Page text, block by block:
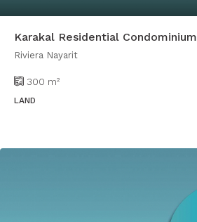
Karakal Residential Condominium
Riviera Nayarit
300 m²
LAND